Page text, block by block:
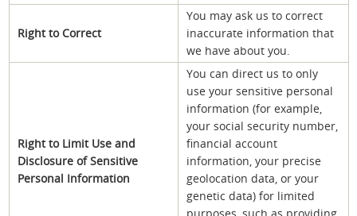
Right to Correct
You may ask us to correct
inaccurate information that
we have about you.
Right to Limit Use and
Disclosure of Sensitive
Personal Information
You can direct us to only
use your sensitive personal
information (for example,
your social security number,
financial account
information, your precise
geolocation data, or your
genetic data) for limited